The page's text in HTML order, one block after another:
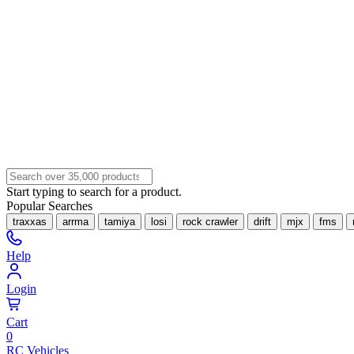
Start typing to search for a product.
Popular Searches
traxxas arrma tamiya losi rock crawler drift mjx fms
Help
Login
Cart
0
RC Vehicles